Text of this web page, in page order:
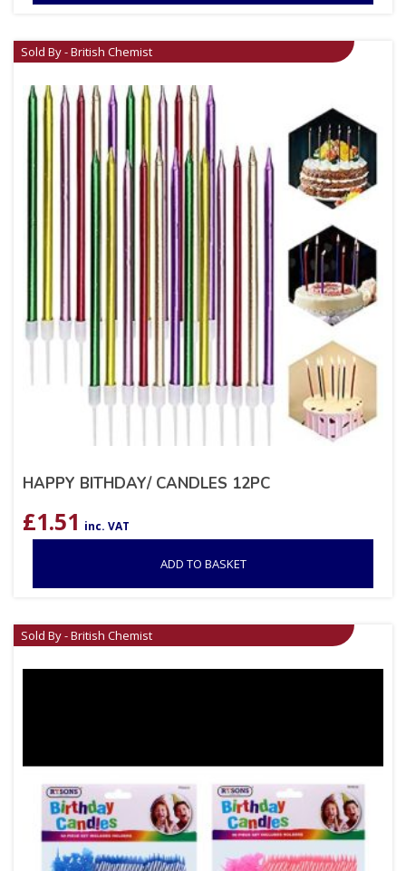
Sold By - British Chemist
HAPPY BITHDAY/ CANDLES 12PC
£1.51 inc. VAT
ADD TO BASKET
Sold By - British Chemist